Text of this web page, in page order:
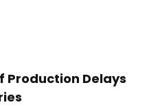
Production Delays